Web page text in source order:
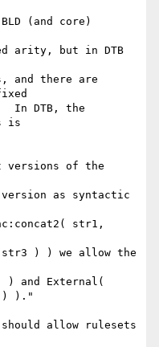
(and core)
arity, but in DTB
and there are
DTB, the
is
versions of the
version as syntactic
str1,
) ) we allow the
and External(
) )."
should allow rulesets